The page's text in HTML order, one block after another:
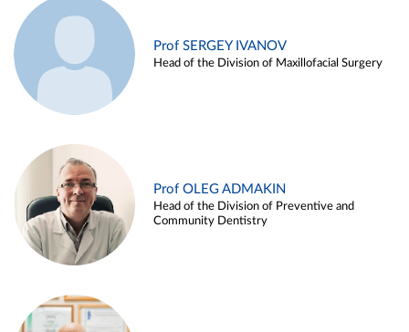
Prof SERGEY IVANOV
Head of the Division of Maxillofacial Surgery
Prof OLEG ADMAKIN
Head of the Division of Preventive and
Community Dentistry